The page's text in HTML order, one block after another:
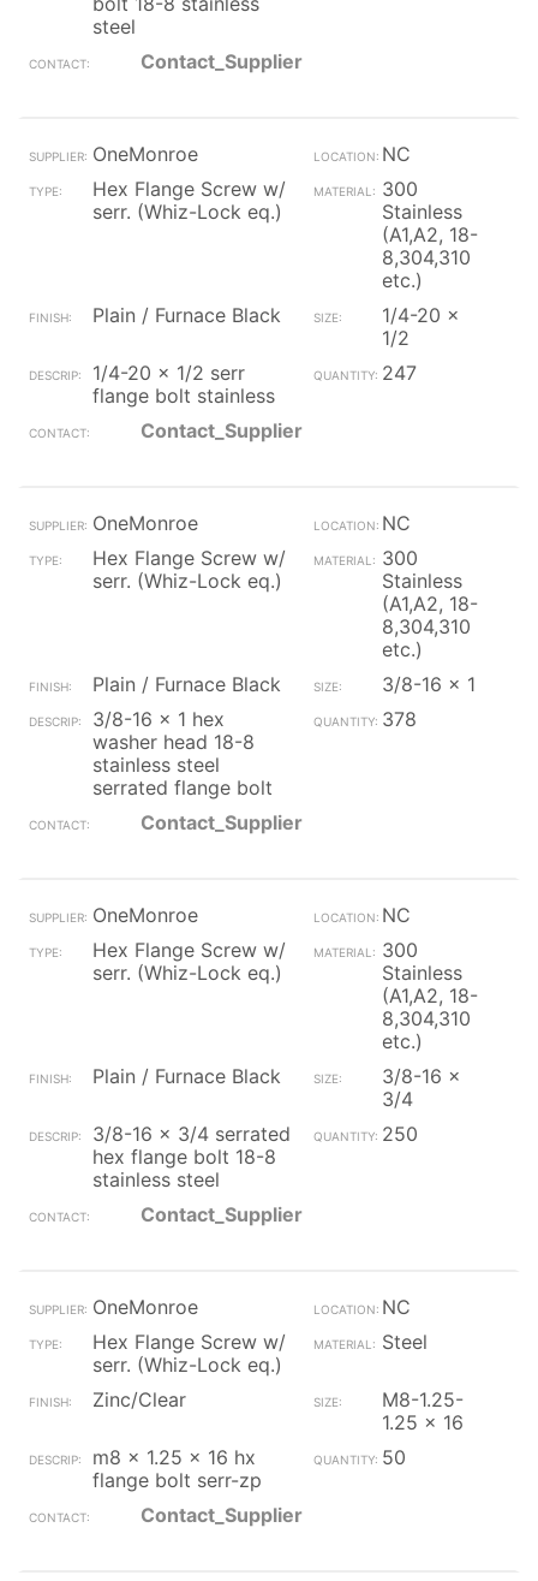
steel
Contact_Supplier
OneMonroe
NC
Hex Flange Screw w/
serr. (Whiz-Lock eq.)
300
Stainless
(A1,A2, 18-
8,304,310
etc.)
Plain / Furnace Black
1/4-20 x
1/2
1/4-20 x 1/2 serr
flange bolt stainless
247
Contact_Supplier
OneMonroe
NC
Hex Flange Screw w/
serr. (Whiz-Lock eq.)
300
Stainless
(A1,A2, 18-
8,304,310
etc.)
Plain / Furnace Black
3/8-16 x 1
3/8-16 x 1 hex
washer head 18-8
stainless steel
serrated flange bolt
378
Contact_Supplier
OneMonroe
NC
Hex Flange Screw w/
serr. (Whiz-Lock eq.)
300
Stainless
(A1,A2, 18-
8,304,310
etc.)
Plain / Furnace Black
3/8-16 x
3/4
3/8-16 x 3/4 serrated
hex flange bolt 18-8
stainless steel
250
Contact_Supplier
OneMonroe
NC
Hex Flange Screw w/
serr. (Whiz-Lock eq.)
Steel
Zinc/Clear
M8-1.25-
1.25 x 16
m8 x 1.25 x 16 hx
flange bolt serr-zp
50
Contact_Supplier